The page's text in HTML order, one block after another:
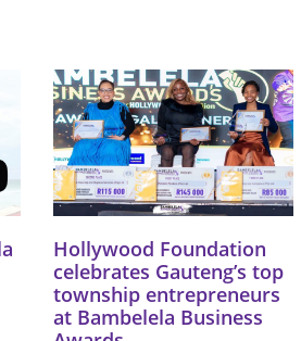
Hollywood Foundation
celebrates Gauteng’s top
township entrepreneurs
at Bambelela Business